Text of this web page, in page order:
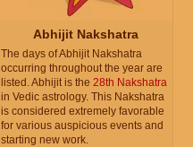
Abhijit Nakshatra
The days of Abhijit Nakshatra
occurring throughout the year are
listed. Abhijit is the 28th Nakshatra
in Vedic astrology. This Nakshatra
is considered extremely favorable
for various auspicious events and
starting new work.